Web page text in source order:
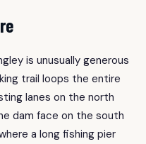
is unusually generous
trail loops the entire
lanes on the north
dam face on the south
a long fishing pier